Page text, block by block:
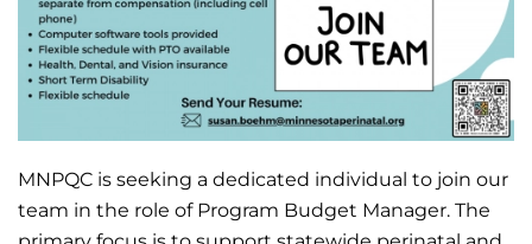
MNPQC is seeking a dedicated individual to join our
team in the role of Program Budget Manager. The